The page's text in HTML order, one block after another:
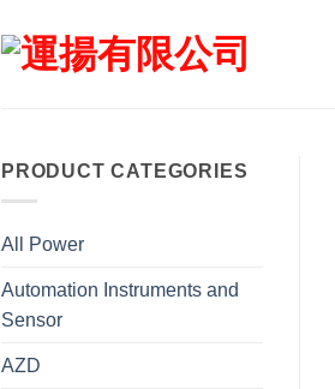
PRODUCT CATEGORIES
All Power
Automation Instruments and
Sensor
AZD